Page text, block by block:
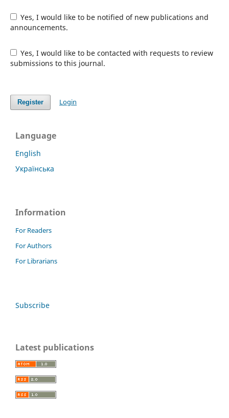
Yes, I would like to be notified of new publications and
announcements.
Yes, I would like to be contacted with requests to review
submissions to this journal.
Register Login
Language
English
Українська
Information
For Readers
For Authors
For Librarians
Subscribe
Latest publications